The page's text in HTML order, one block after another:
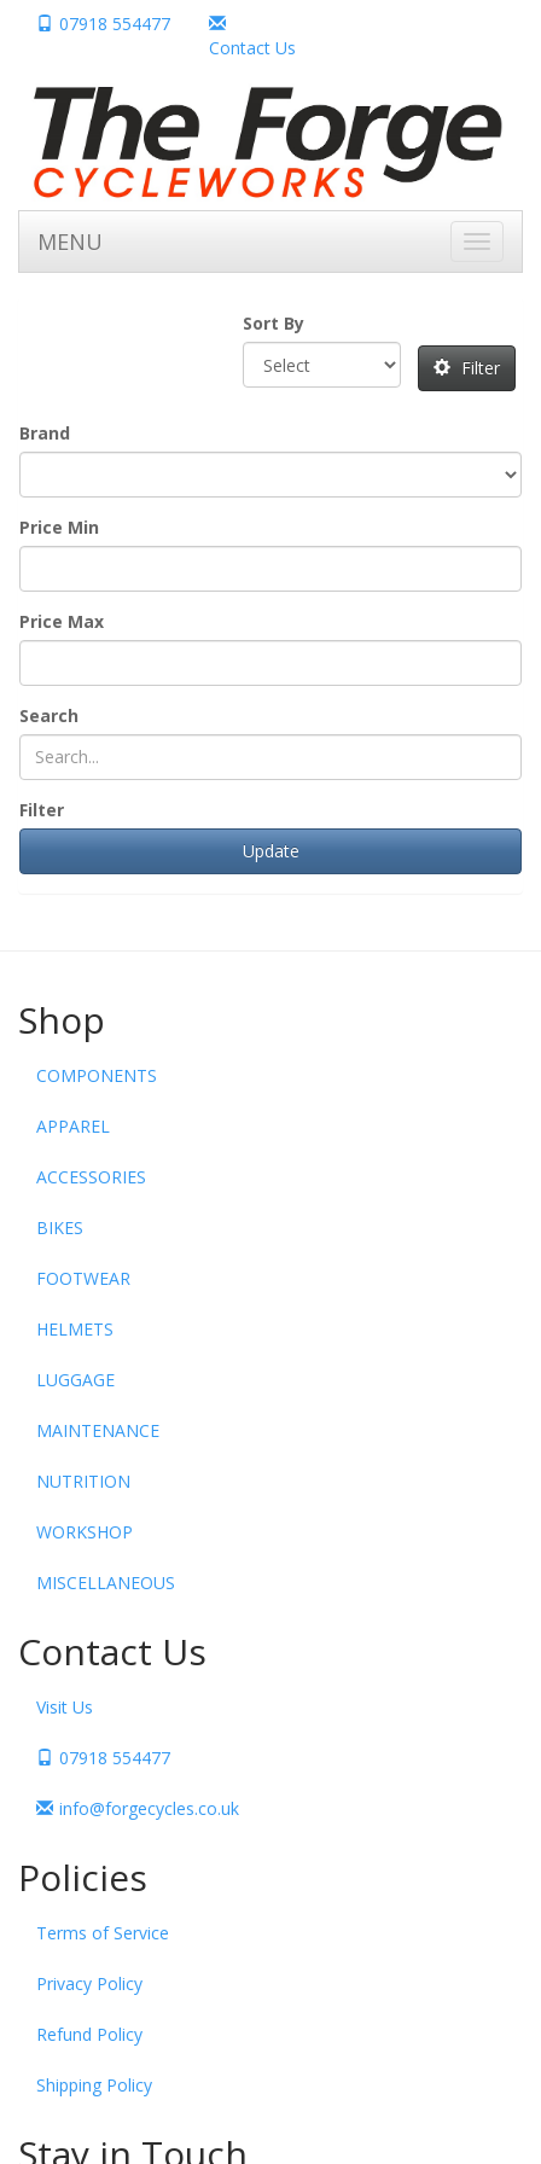
07918 554477
Contact Us
Toggle
MENU
Sort By
Filter
Brand
Price Min
Price Max
Search
Filter
Shop
COMPONENTS
APPAREL
ACCESSORIES
BIKES
FOOTWEAR
HELMETS
LUGGAGE
MAINTENANCE
NUTRITION
WORKSHOP
MISCELLANEOUS
Contact Us
Visit Us
07918 554477
info@forgecycles.co.uk
Policies
Terms of Service
Privacy Policy
Refund Policy
Shipping Policy
Stay in Touch